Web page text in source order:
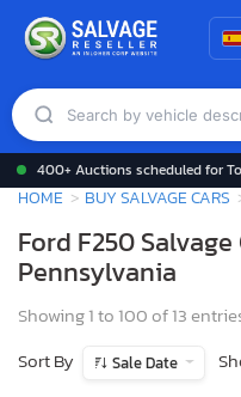
400+ Auctions scheduled for
HOME BUY SALVAGE CARS
Ford F250
Pennsylvania
Showing 1 to 100 of 13
Sort By
Sale Date